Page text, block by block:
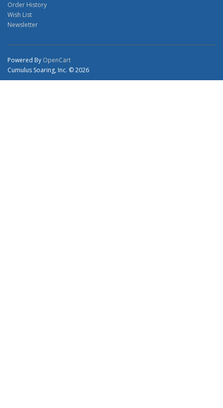
Order History
Wish List
Newsletter
Powered By OpenCart
Cumulus Soaring, Inc. © 2026